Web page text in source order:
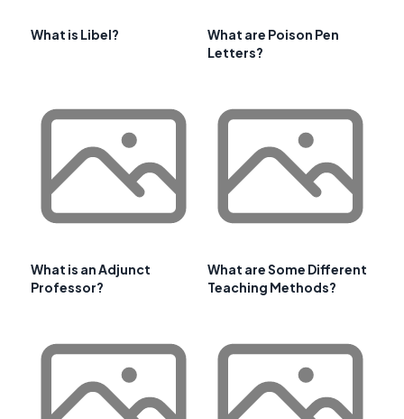
What is Libel?
What are Poison Pen
Letters?
What is an Adjunct
Professor?
What are Some Different
Teaching Methods?